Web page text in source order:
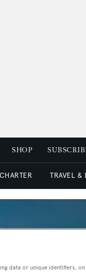
SHOP
TRAVEL &
data or unique identifiers,